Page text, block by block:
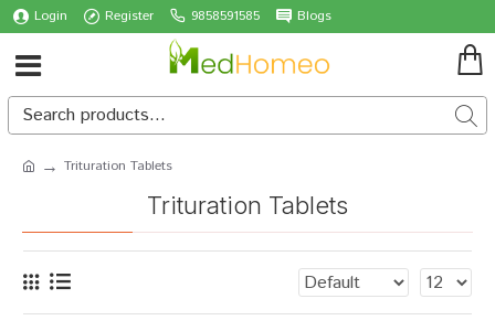
Login Register 9858591585 Blogs
Trituration Tablets
Trituration Tablets